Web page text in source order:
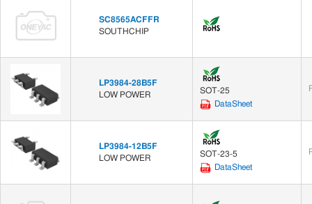
SC8565ACFFR
SOUTHCHIP
LP3984-28B5F
LOW POWER
SOT-25
DataSheet
LP3984-12B5F
LOW POWER
SOT-23-5
DataSheet